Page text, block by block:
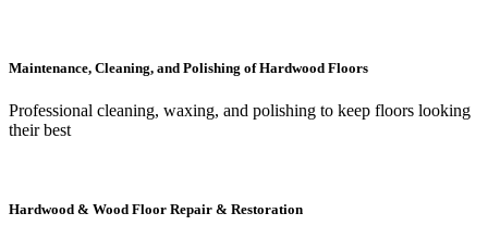
Maintenance, Cleaning, and Polishing of Hardwood Floors
Professional cleaning, waxing, and polishing to keep floors looking
their best
Hardwood & Wood Floor Repair & Restoration